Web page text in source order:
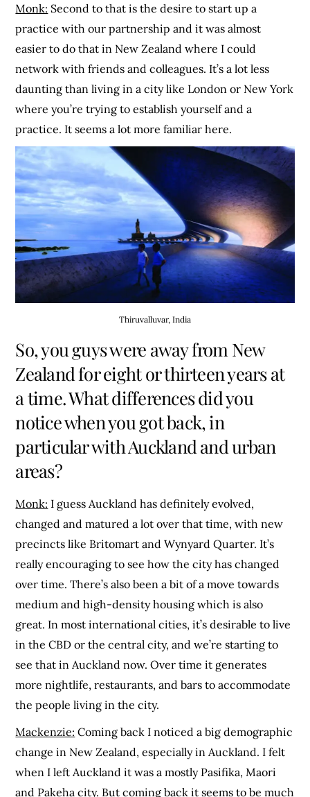
Monk: Second to that is the desire to start up a
practice with our partnership and it was almost
easier to do that in New Zealand where I could
network with friends and colleagues. It’s a lot less
daunting than living in a city like London or New York
where you’re trying to establish yourself and a
practice. It seems a lot more familiar here.
Thiruvalluvar, India
So, you guys were away from New
Zealand for eight or thirteen years at
a time. What differences did you
notice when you got back, in
particular with Auckland and urban
areas?
Monk: I guess Auckland has definitely evolved,
changed and matured a lot over that time, with new
precincts like Britomart and Wynyard Quarter. It’s
really encouraging to see how the city has changed
over time. There’s also been a bit of a move towards
medium and high-density housing which is also
great. In most international cities, it’s desirable to live
in the CBD or the central city, and we’re starting to
see that in Auckland now. Over time it generates
more nightlife, restaurants, and bars to accommodate
the people living in the city.
Mackenzie: Coming back I noticed a big demographic
change in New Zealand, especially in Auckland. I felt
when I left Auckland it was a mostly Pasifika, Maori
and Pakeha city. But coming back it seems to be much